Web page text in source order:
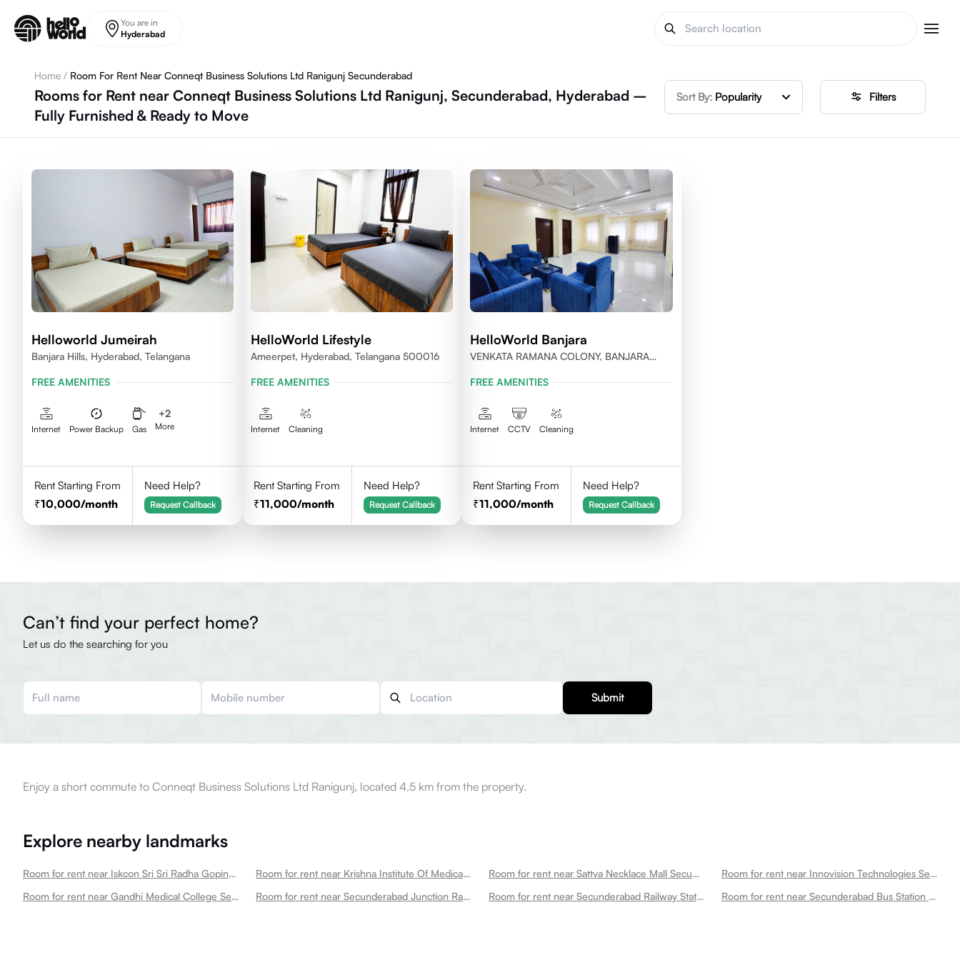
You are in
Hyderabad
Home / Room For Rent Near Conneqt Business Solutions Ltd Ranigunj Secunderabad
Rooms for Rent near Conneqt Business Solutions Ltd Ranigunj, Secunderabad, Hyderabad –
Fully Furnished & Ready to Move
Sort By: Popularity Filters
Helloworld Jumeirah
Banjara Hills, Hyderabad, Telangana
FREE AMENITIES
Internet Power Backup Gas
+2
More
Rent Starting From
10,000/month
Need Help?
Request Callback
HelloWorld Lifestyle
Ameerpet, Hyderabad, Telangana 500016
FREE AMENITIES
Internet Cleaning
Rent Starting From
11,000/month
Need Help?
Request Callback
HelloWorld Banjara
VENKATA RAMANA COLONY, BANJARA
FREE AMENITIES
Internet CCTV Cleaning
Rent Starting From
11,000/month
Need Help?
Request Callback
Can’t find your perfect home?
Let us do the searching for you
Submit
Enjoy a short commute to Conneqt Business Solutions Ltd Ranigunj, located 4.5 km from the property.
Explore nearby landmarks
Room for rent near Iskcon Sri Sri Radha Gopinath Mandir Secunderabad Room for rent near Krishna Institute Of Medical Sciences Nursing College And School Secunderabad Room for rent near Sattva Necklace Mall Secunderabad
Room for rent near Innovision Technologies Secunderabad
Room for rent near Gandhi Medical College Secunderabad
Room for rent near Secunderabad Junction Railway Station Secunderabad Room for rent near Secunderabad Railway Station Secunderabad Room for rent near Secunderabad Bus Station Secunderabad